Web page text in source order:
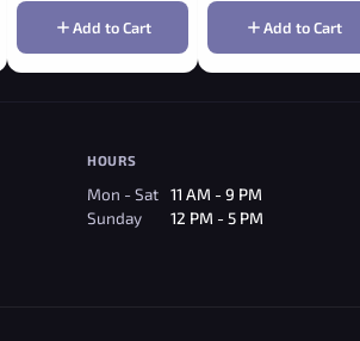
Add to Cart Add to Cart
HOURS
Mon - Sat
11 AM - 9 PM
Sunday
12 PM - 5 PM